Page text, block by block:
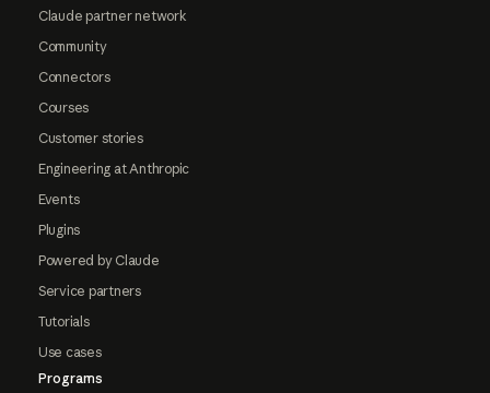
Claude partner network
Community
Connectors
Courses
Customer stories
Engineering at Anthropic
Events
Plugins
Powered by Claude
Service partners
Tutorials
Use cases
Programs